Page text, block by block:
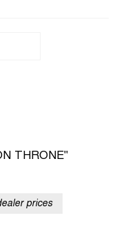
THRONE"
prices